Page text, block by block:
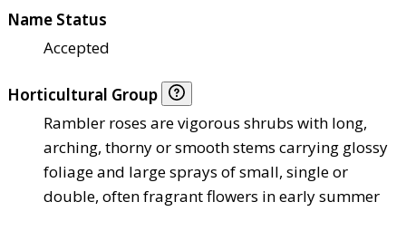
Name Status
Accepted
Horticultural Group
Rambler roses are vigorous shrubs with long,
arching, thorny or smooth stems carrying glossy
foliage and large sprays of small, single or
double, often fragrant flowers in early summer